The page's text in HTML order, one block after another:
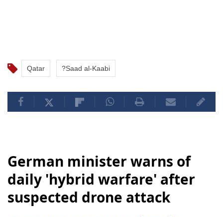
Qatar ?Saad al-Kaabi
German minister warns of
daily 'hybrid warfare' after
suspected drone attack